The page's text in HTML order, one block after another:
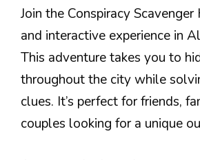
Join the Conspiracy
and interactive experience in
This adventure takes you to
throughout the city while
clues. It’s perfect for friends,
couples looking for a unique